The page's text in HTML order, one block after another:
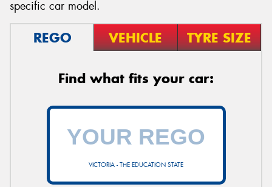
specific car model.
REGO VEHICLE TYRE SIZE
Find what fits your car:
VICTORIA - THE EDUCATION STATE
Send